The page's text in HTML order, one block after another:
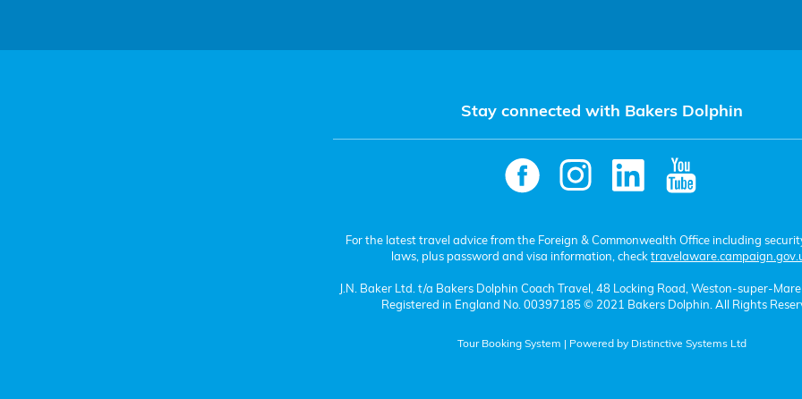
Stay connected with Bakers Dolphin
For the latest travel advice from the Foreign & Commonwealth Office including
laws, plus password and visa information, check
J.N. Baker Ltd. t/a Bakers Dolphin Coach Travel, 48 Locking Road, Weston-super-
Registered in England No. 00397185 © 2021 Bakers Dolphin. All Rights
Tour Booking System | Powered by Distinctive Systems Ltd